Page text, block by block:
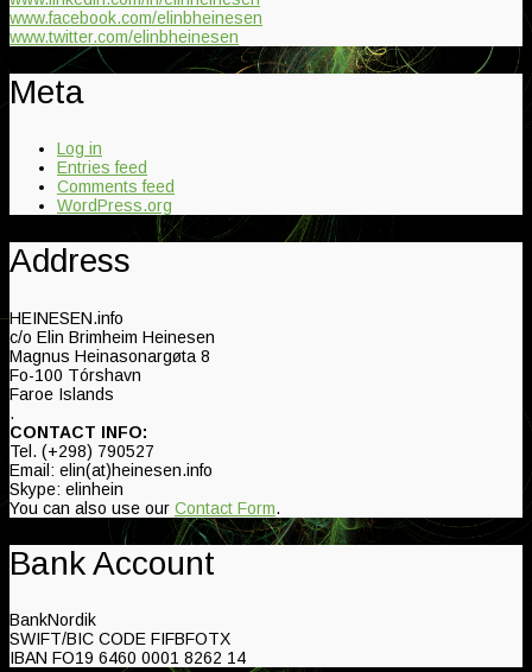
www.facebook.com/elinbheinesen
www.twitter.com/elinbheinesen
Meta
Log in
Entries feed
Comments feed
WordPress.org
Address
HEINESEN.info
c/o Elin Brimheim Heinesen
Magnus Heinasonargøta 8
Fo-100 Tórshavn
Faroe Islands
.
CONTACT INFO:
Tel. (+298) 790527
Email: elin(at)heinesen.info
Skype: elinhein
You can also use our Contact Form.
Bank Account
BankNordik
SWIFT/BIC CODE FIFBFOTX
IBAN FO19 6460 0001 8262 14